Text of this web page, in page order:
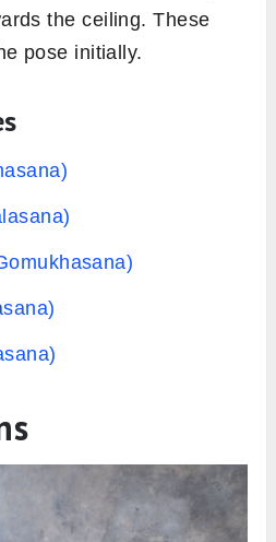
the ceiling. These
pose initially.